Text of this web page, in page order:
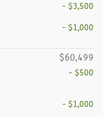
- $3,500
- $1,000
$60,499
- $500
- $1,000